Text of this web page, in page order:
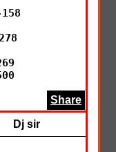
Share
Dj sir